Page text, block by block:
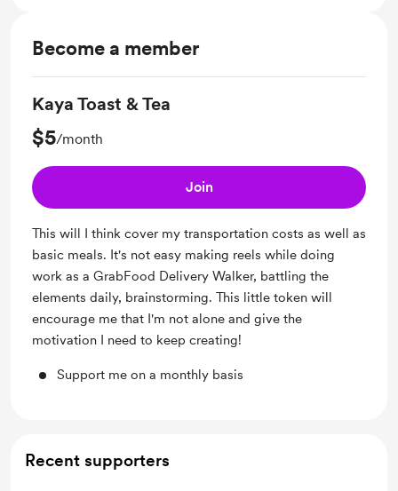
Become a member
Kaya Toast & Tea
$5/month
Join
This will I think cover my transportation costs as well as
basic meals. It's not easy making reels while doing
work as a GrabFood Delivery Walker, battling the
elements daily, brainstorming. This little token will
encourage me that I'm not alone and give the
motivation I need to keep creating!
Support me on a monthly basis
Recent supporters